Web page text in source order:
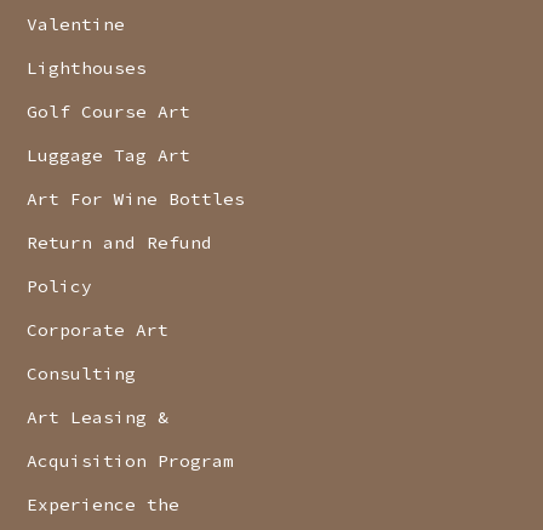
Valentine
Lighthouses
Golf Course Art
Luggage Tag Art
Art For Wine Bottles
Return and Refund
Policy
Corporate Art
Consulting
Art Leasing &
Acquisition Program
Experience the